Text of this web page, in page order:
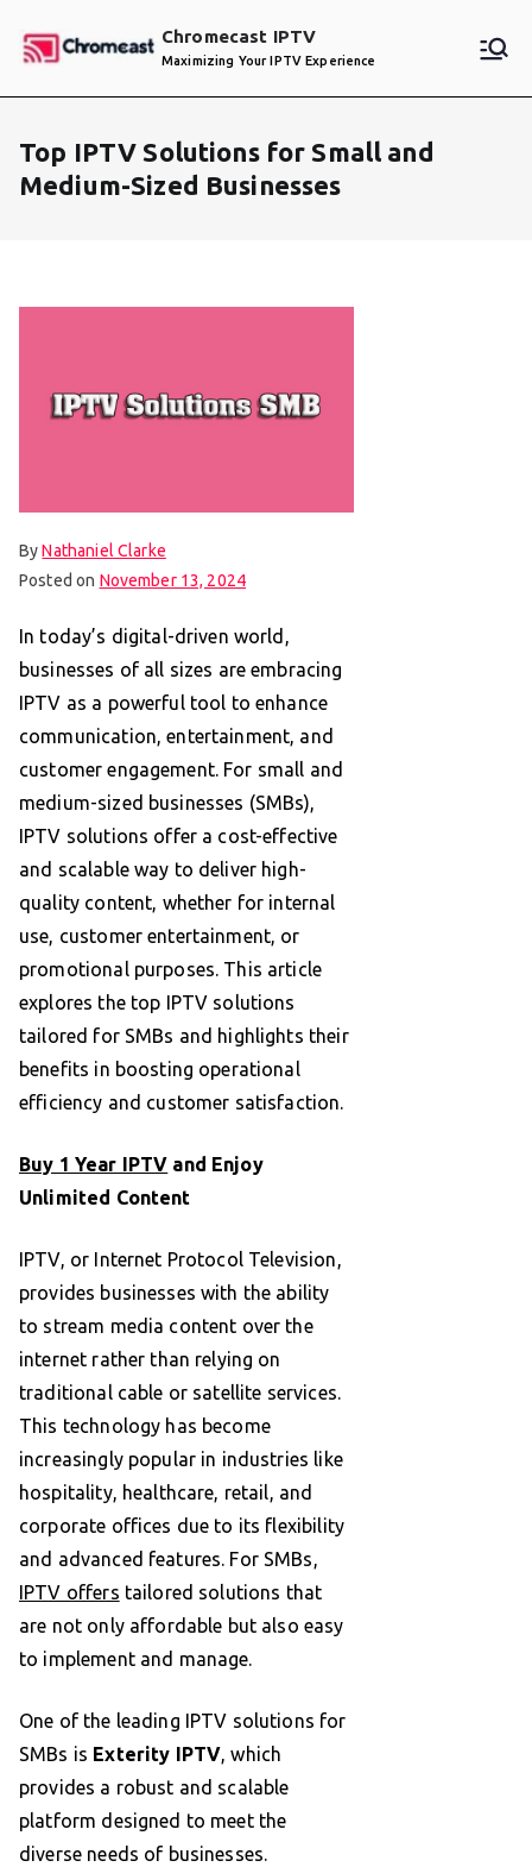
Chromecast IPTV
Maximizing Your IPTV Experience
Top IPTV Solutions for Small and
Medium-Sized Businesses
ByNathaniel Clarke
Posted on November 13, 2024
In today’s digital-driven world,
businesses of all sizes are embracing
IPTV as a powerful tool to enhance
communication, entertainment, and
customer engagement. For small and
medium-sized businesses (SMBs),
IPTV solutions offer a cost-effective
and scalable way to deliver high-
quality content, whether for internal
use, customer entertainment, or
promotional purposes. This article
explores the top IPTV solutions
tailored for SMBs and highlights their
benefits in boosting operational
efficiency and customer satisfaction.
Buy 1 Year IPTV and Enjoy
Unlimited Content
IPTV, or Internet Protocol Television,
provides businesses with the ability
to stream media content over the
internet rather than relying on
traditional cable or satellite services.
This technology has become
increasingly popular in industries like
hospitality, healthcare, retail, and
corporate offices due to its flexibility
and advanced features. For SMBs,
IPTV offers tailored solutions that
are not only affordable but also easy
to implement and manage.
One of the leading IPTV solutions for
SMBs is Exterity IPTV, which
provides a robust and scalable
platform designed to meet the
diverse needs of businesses.